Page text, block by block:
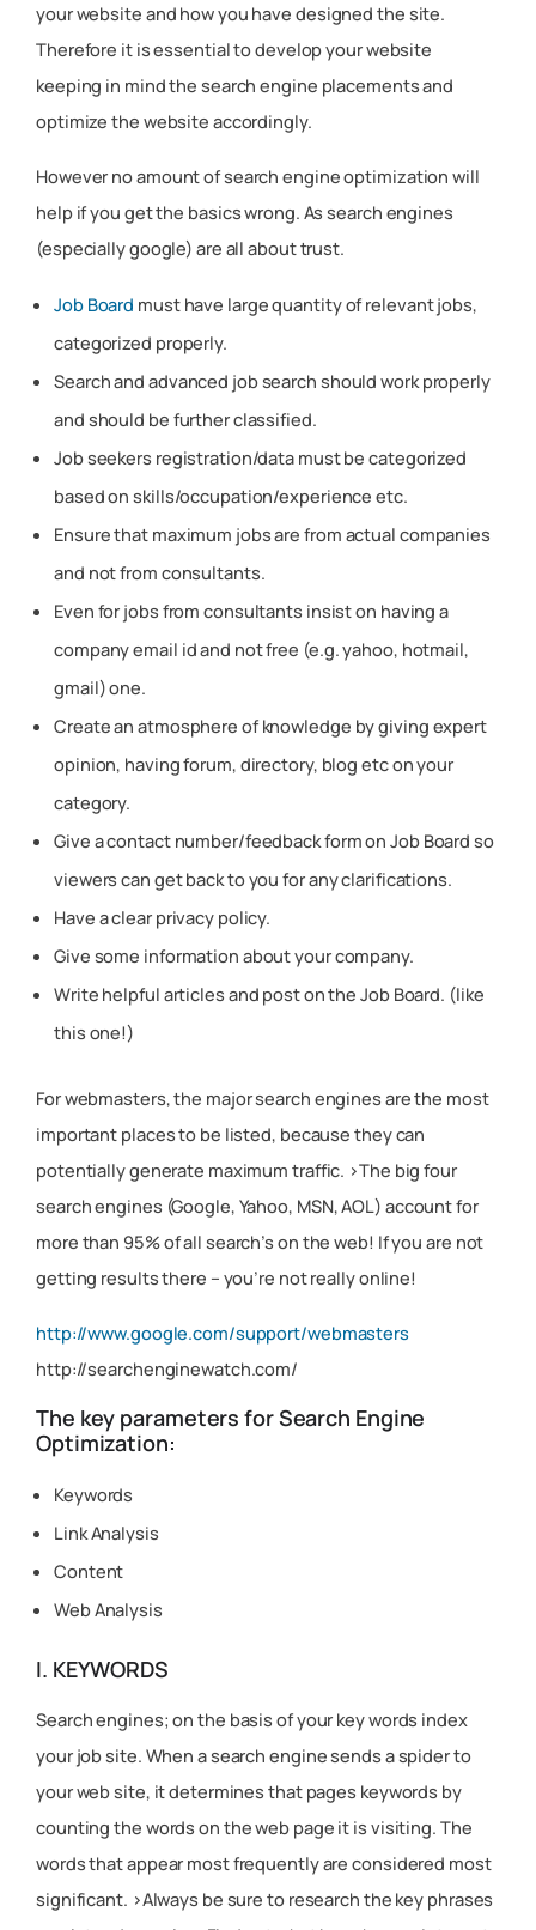
your website and how you have designed the site.
Therefore it is essential to develop your website
keeping in mind the search engine placements and
optimize the website accordingly.
However no amount of search engine optimization will
help if you get the basics wrong. As search engines
(especially google) are all about trust.
Job Board must have large quantity of relevant jobs,
categorized properly.
Search and advanced job search should work properly
and should be further classified.
Job seekers registration/data must be categorized
based on skills/occupation/experience etc.
Ensure that maximum jobs are from actual companies
and not from consultants.
Even for jobs from consultants insist on having a
company email id and not free (e.g. yahoo, hotmail,
gmail) one.
Create an atmosphere of knowledge by giving expert
opinion, having forum, directory, blog etc on your
category.
Give a contact number/feedback form on Job Board so
viewers can get back to you for any clarifications.
Have a clear privacy policy.
Give some information about your company.
Write helpful articles and post on the Job Board. (like
this one!)
For webmasters, the major search engines are the most
important places to be listed, because they can
potentially generate maximum traffic. >The big four
search engines (Google, Yahoo, MSN, AOL) account for
more than 95% of all search’s on the web! If you are not
getting results there – you’re not really online!
http://www.google.com/support/webmasters
http://searchenginewatch.com/
The key parameters for Search Engine
Optimization:
Keywords
Link Analysis
Content
Web Analysis
I. KEYWORDS
Search engines; on the basis of your key words index
your job site. When a search engine sends a spider to
your web site, it determines that pages keywords by
counting the words on the web page it is visiting. The
words that appear most frequently are considered most
significant. >Always be sure to research the key phrases